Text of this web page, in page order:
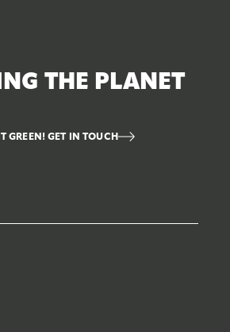
THE PLANET
GREEN! GET IN TOUCH